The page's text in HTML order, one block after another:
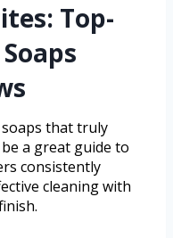
Top-
that truly
a great guide to
consistently
cleaning with